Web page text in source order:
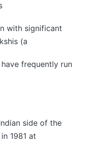
with significant
(a
frequently run
side of the
1981 at